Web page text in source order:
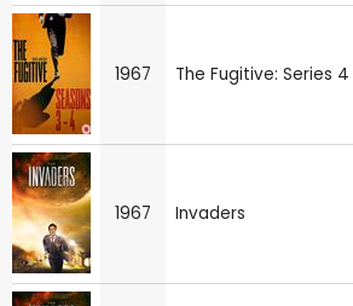
1967 The Fugitive: Series 4
1967 Invaders